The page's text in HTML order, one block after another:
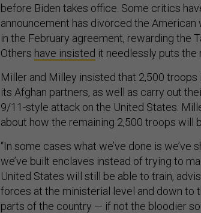
before Biden takes office. Some critics
announcement has divorced the
in the February agreement, rewarding the
Others have insisted it needlessly puts the
Miller and Milley insisted that 2,500
its Afghan partners, as well as carry out
9/11-style attack on the United States.
about how the remaining 2,500 troops will
“In some cases what we’ve done is we’ve
we’ve built enclaves instead of trying to
United States will still be able to train,
forces at the ministerial level and down to
parts of the country — if not the bloodier